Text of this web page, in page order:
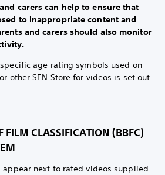
carers can help to ensure that
to inappropriate content and
and carers should also monitor
age rating symbols used on
other SEN Store for videos is set out
FILM CLASSIFICATION (BBFC)
appear next to rated videos supplied